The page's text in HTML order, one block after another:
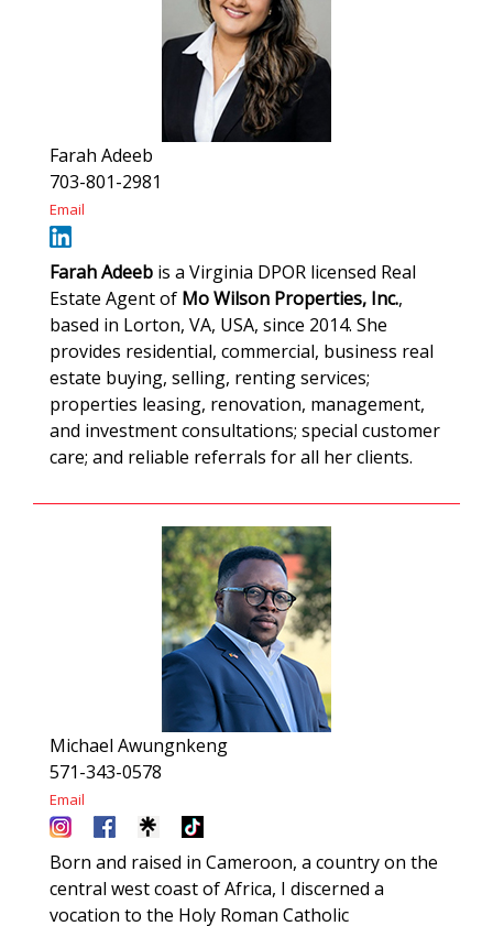
Farah Adeeb
703-801-2981
Email
Farah Adeeb is a Virginia DPOR licensed Real
Estate Agent of Mo Wilson Properties, Inc.,
based in Lorton, VA, USA, since 2014. She
provides residential, commercial, business real
estate buying, selling, renting services;
properties leasing, renovation, management,
and investment consultations; special customer
care; and reliable referrals for all her clients.
Michael Awungnkeng
571-343-0578
Email
Born and raised in Cameroon, a country on the
central west coast of Africa, I discerned a
vocation to the Holy Roman Catholic